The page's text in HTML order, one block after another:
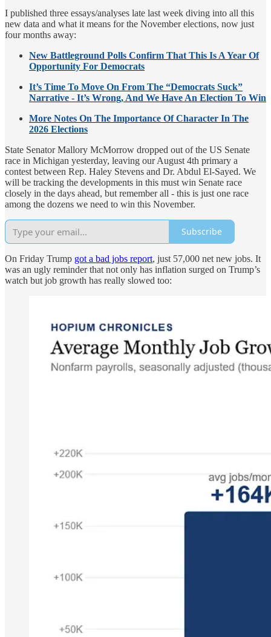
I published three essays/analyses late last week diving into all this
new data and what it means for the November elections, now just
four months away:
New Battleground Polls Confirm That This Is A Year Of
Opportunity For Democrats
It’s Time To Move On From The “Democrats Suck”
Narrative - It’s Wrong, And We Have An Election To Win
More Notes On The Importance Of Character In The
2026 Elections
State Senator Mallory McMorrow dropped out of the US Senate
race in Michigan yesterday, leaving our August 4th primary a
contest between Rep. Haley Stevens and Dr. Abdul El-Sayed. We
will be tracking the developments in this must win Senate race
closely in the days ahead, but remember all - this is just one race
among the dozens we need to win this November.
Subscribe
On Friday Trump got a bad jobs report, just 57,000 net new jobs. It
was an ugly reminder that not only has inflation surged on Trump’s
watch but job growth has really slowed too: